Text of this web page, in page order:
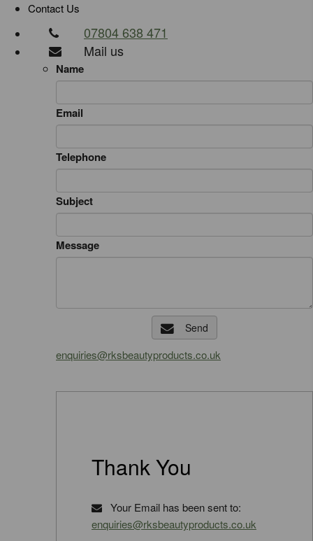
Contact Us
07804 638 471
Mail us
Name
Email
Telephone
Subject
Message
Send
enquiries@rksbeautyproducts.co.uk
Thank You
Your Email has been sent to:
enquiries@rksbeautyproducts.co.uk